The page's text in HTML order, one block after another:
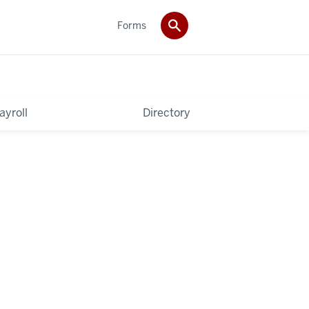
Directory
Forms